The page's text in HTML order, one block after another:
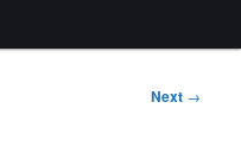
Next →